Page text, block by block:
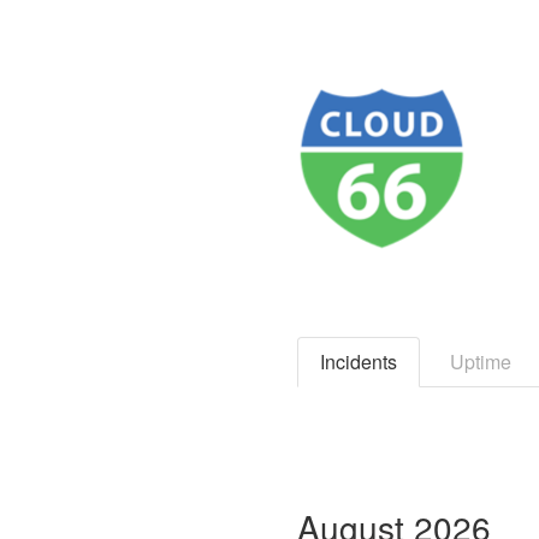
Incidents Uptime
August 2026